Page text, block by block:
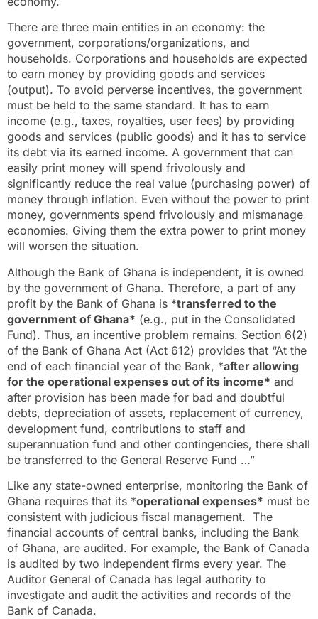
There are three main entities in an economy: the
government, corporations/organizations, and
households. Corporations and households are expected
to earn money by providing goods and services
(output). To avoid perverse incentives, the government
must be held to the same standard. It has to earn
income (e.g., taxes, royalties, user fees) by providing
goods and services (public goods) and it has to service
its debt via its earned income. A government that can
easily print money will spend frivolously and
significantly reduce the real value (purchasing power) of
money through inflation. Even without the power to print
money, governments spend frivolously and mismanage
economies. Giving them the extra power to print money
will worsen the situation.
Although the Bank of Ghana is independent, it is owned
by the government of Ghana. Therefore, a part of any
profit by the Bank of Ghana is *transferred to the
government of Ghana* (e.g., put in the Consolidated
Fund). Thus, an incentive problem remains. Section 6(2)
of the Bank of Ghana Act (Act 612) provides that “At the
end of each financial year of the Bank, *after allowing
for the operational expenses out of its income* and
after provision has been made for bad and doubtful
debts, depreciation of assets, replacement of currency,
development fund, contributions to staff and
superannuation fund and other contingencies, there shall
be transferred to the General Reserve Fund …”
Like any state-owned enterprise, monitoring the Bank of
Ghana requires that its *operational expenses* must be
consistent with judicious fiscal management. The
financial accounts of central banks, including the Bank
of Ghana, are audited. For example, the Bank of Canada
is audited by two independent firms every year. The
Auditor General of Canada has legal authority to
investigate and audit the activities and records of the
Bank of Canada.